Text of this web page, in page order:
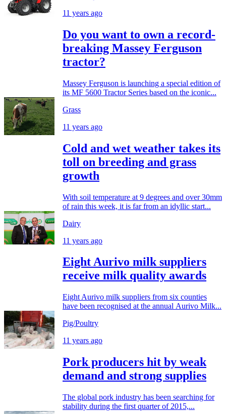
11 years ago
Do you want to own a record-
breaking Massey Ferguson
tractor?
Massey Ferguson is launching a special edition of
its MF 5600 Tractor Series based on the iconic...
Grass
11 years ago
Cold and wet weather takes its
toll on breeding and grass
growth
With soil temperature at 9 degrees and over 30mm
of rain this week, it is far from an idyllic start...
Dairy
11 years ago
Eight Aurivo milk suppliers
receive milk quality awards
Eight Aurivo milk suppliers from six counties
have been recognised at the annual Aurivo Milk...
Pig/Poultry
11 years ago
Pork producers hit by weak
demand and strong supplies
The global pork industry has been searching for
stability during the first quarter of 2015,...